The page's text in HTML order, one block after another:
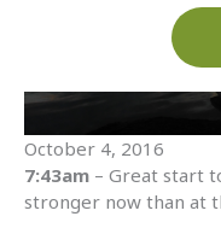
October 4, 2016
7:43am – Great start
stronger now than at